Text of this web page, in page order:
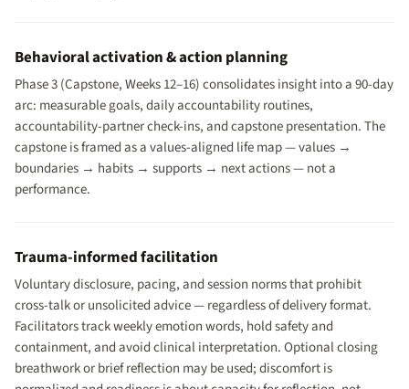
Behavioral activation & action planning
Phase 3 (Capstone, Weeks 12–16) consolidates insight into a 90-day
arc: measurable goals, daily accountability routines,
accountability-partner check-ins, and capstone presentation. The
capstone is framed as a values-aligned life map — values →
boundaries → habits → supports → next actions — not a
performance.
Trauma-informed facilitation
Voluntary disclosure, pacing, and session norms that prohibit
cross-talk or unsolicited advice — regardless of delivery format.
Facilitators track weekly emotion words, hold safety and
containment, and avoid clinical interpretation. Optional closing
breathwork or brief reflection may be used; discomfort is